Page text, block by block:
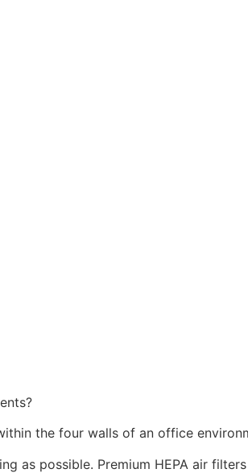
the four walls of an office
as possible. Premium HEPA air